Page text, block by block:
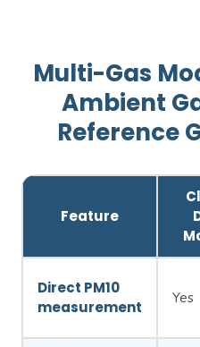
Multi-Gas
Ambient
Reference
Feature
Direct PM10
measurement
Yes